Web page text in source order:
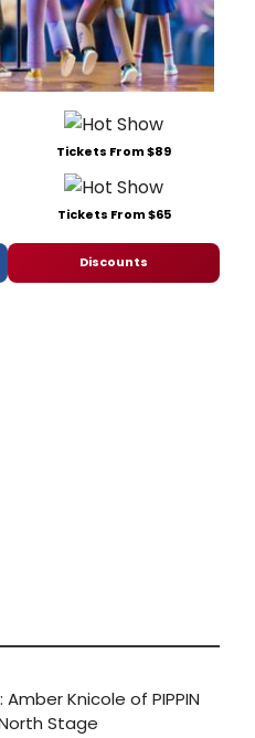
Tickets From $89
Tickets From $65
Discounts